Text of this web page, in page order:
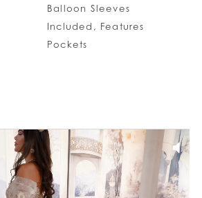
Balloon Sleeves
Included, Features
Pockets